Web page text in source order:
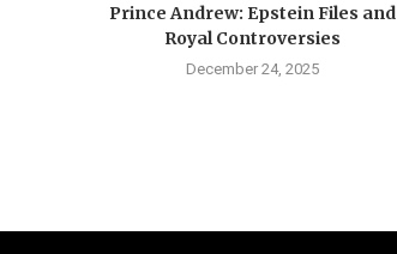
Prince Andrew: Epstein Files and
Royal Controversies
December 24, 2025